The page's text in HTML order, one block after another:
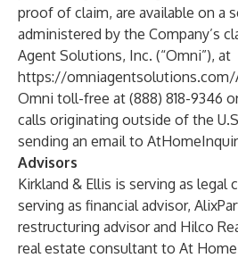
proof of claim, are available on a
administered by the Company’s
Agent Solutions, Inc. (“Omni”), at
https://omniagentsolutions.com/
Omni toll-free at (888) 818-9346
calls originating outside of the
sending an email to
Advisors
Kirkland & Ellis is serving as legal
serving as financial advisor,
restructuring advisor and Hilco
real estate consultant to At